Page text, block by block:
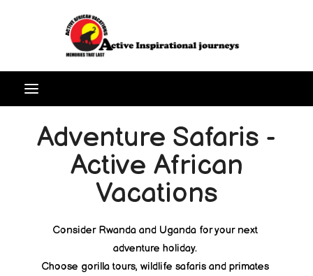
Adventure Safaris -
Active African
Vacations
Consider Rwanda and Uganda for your next
adventure holiday.
Choose gorilla tours, wildlife safaris and primates